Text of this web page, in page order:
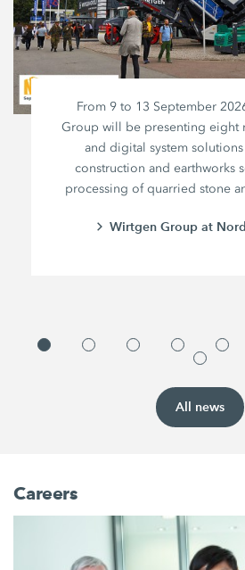
From 9 to 13 September
Group will be presenting eight
and digital system
construction and earthworks
processing of quarried stone
Wirtgen Group at
All news
Careers